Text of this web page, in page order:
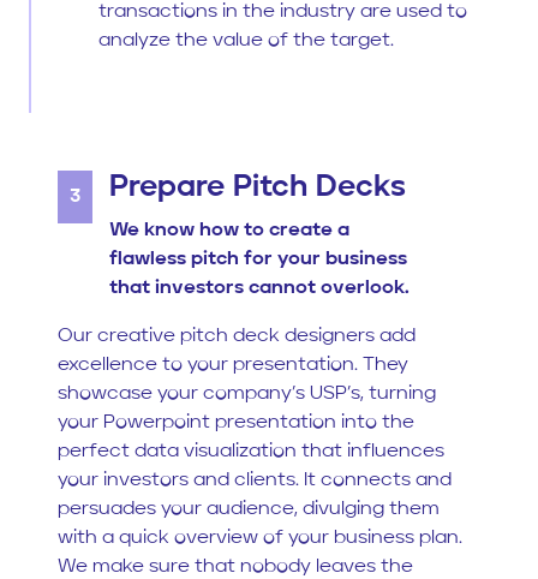
transactions in the industry are used to
analyze the value of the target.
3 Prepare Pitch Decks
We know how to create a
flawless pitch for your business
that investors cannot overlook.
Our creative pitch deck designers add
excellence to your presentation. They
showcase your company’s USP’s, turning
your Powerpoint presentation into the
perfect data visualization that influences
your investors and clients. It connects and
persuades your audience, divulging them
with a quick overview of your business plan.
We make sure that nobody leaves the